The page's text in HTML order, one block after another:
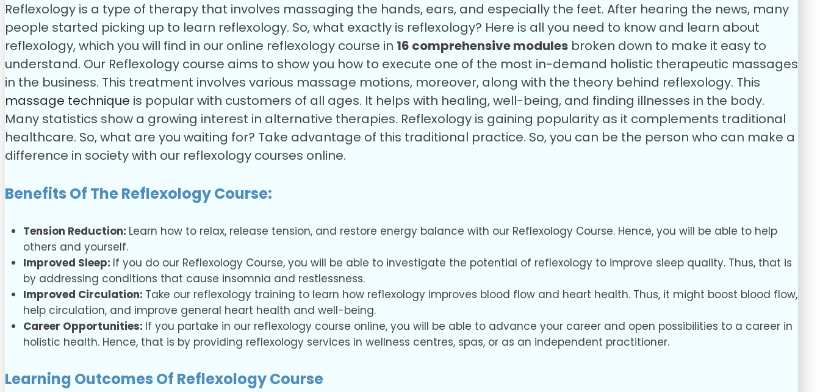
Reflexology is a type of therapy that involves massaging the hands, ears, and especially the feet. After hearing the news, many
people started picking up to learn reflexology. So, what exactly is reflexology? Here is all you need to know and learn about
reflexology, which you will find in our online reflexology course in 16 comprehensive modules broken down to make it easy to
understand. Our Reflexology course aims to show you how to execute one of the most in-demand holistic therapeutic massages
in the business. This treatment involves various massage motions, moreover, along with the theory behind reflexology. This
massage technique is popular with customers of all ages. It helps with healing, well-being, and finding illnesses in the body.
Many statistics show a growing interest in alternative therapies. Reflexology is gaining popularity as it complements traditional
healthcare. So, what are you waiting for? Take advantage of this traditional practice. So, you can be the person who can make a
difference in society with our reflexology courses online.
Benefits Of The Reflexology Course:
Tension Reduction: Learn how to relax, release tension, and restore energy balance with our Reflexology Course. Hence, you will be able to help
others and yourself.
Improved Sleep: If you do our Reflexology Course, you will be able to investigate the potential of reflexology to improve sleep quality. Thus, that is
by addressing conditions that cause insomnia and restlessness.
Improved Circulation: Take our reflexology training to learn how reflexology improves blood flow and heart health. Thus, it might boost blood flow,
help circulation, and improve general heart health and well-being.
Career Opportunities: If you partake in our reflexology course online, you will be able to advance your career and open possibilities to a career in
holistic health. Hence, that is by providing reflexology services in wellness centres, spas, or as an independent practitioner.
Learning Outcomes Of Reflexology Course